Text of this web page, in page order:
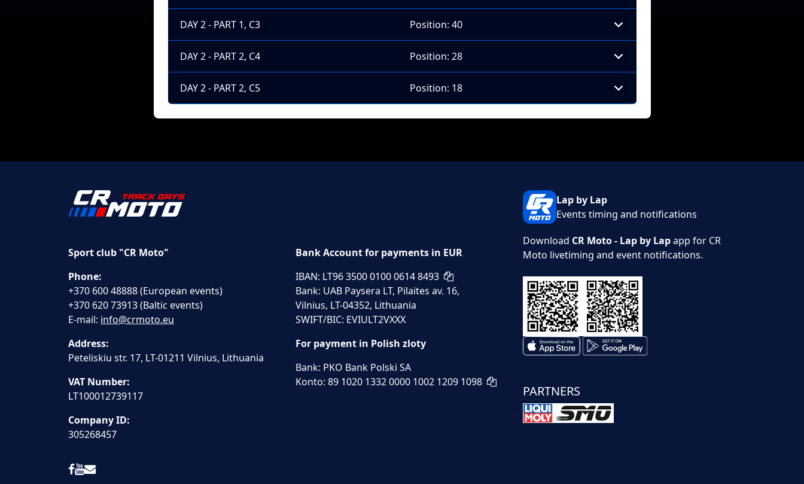
DAY 2 - PART 1, C3 Position: 40
DAY 2 - PART 2, C4 Position: 28
DAY 2 - PART 2, C5 Position: 18
Sport club "CR Moto"
Phone:
+370 600 48888 (European events)
+370 620 73913 (Baltic events)
E-mail: info@crmoto.eu
Address:
Peteliskiu str. 17, LT-01211 Vilnius, Lithuania
VAT Number:
LT100012739117
Company ID:
305268457
Bank Account for payments in EUR
IBAN: LT96 3500 0100 0614 8493
Bank: UAB Paysera LT, Pilaites av. 16,
Vilnius, LT-04352, Lithuania
SWIFT/BIC: EVIULT2VXXX
For payment in Polish zloty
Bank: PKO Bank Polski SA
Konto: 89 1020 1332 0000 1002 1209 1098
Lap by Lap
Events timing and notifications
Download CR Moto - Lap by Lapapp for CR
Moto livetiming and event notifications.
PARTNERS